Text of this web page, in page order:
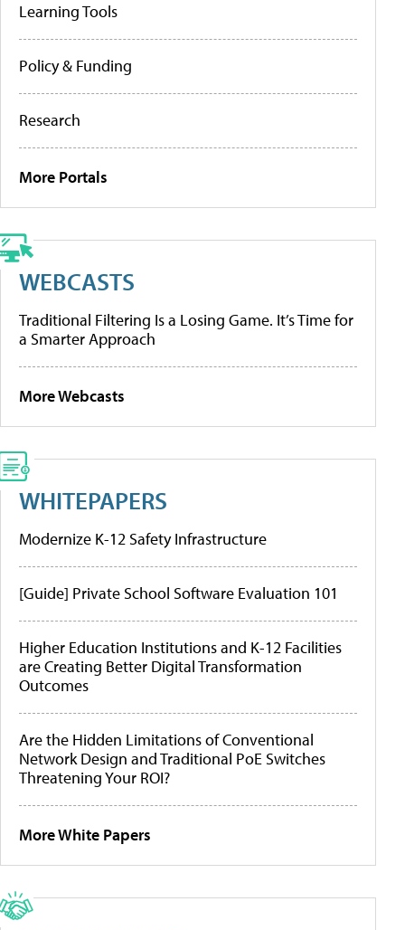
Learning Tools
Policy & Funding
Research
More Portals
WEBCASTS
Traditional Filtering Is a Losing Game. It’s Time for
a Smarter Approach
More Webcasts
WHITEPAPERS
Modernize K-12 Safety Infrastructure
[Guide] Private School Software Evaluation 101
Higher Education Institutions and K-12 Facilities
are Creating Better Digital Transformation
Outcomes
Are the Hidden Limitations of Conventional
Network Design and Traditional PoE Switches
Threatening Your ROI?
More White Papers